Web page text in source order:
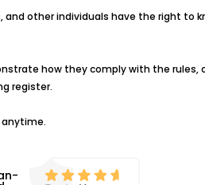
and other individuals have the right to
how they comply with the rules,
register.
anytime.